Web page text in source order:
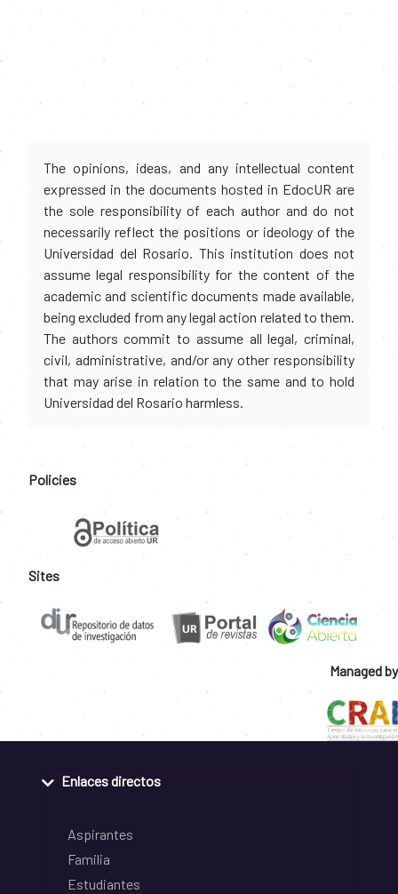
The opinions, ideas, and any intellectual content
expressed in the documents hosted in EdocUR are
the sole responsibility of each author and do not
necessarily reflect the positions or ideology of the
Universidad del Rosario. This institution does not
assume legal responsibility for the content of the
academic and scientific documents made available,
being excluded from any legal action related to them.
The authors commit to assume all legal, criminal,
civil, administrative, and/or any other responsibility
that may arise in relation to the same and to hold
Universidad del Rosario harmless.
Policies
Sites
Managed by
Enlaces directos
Aspirantes
Familia
Estudiantes